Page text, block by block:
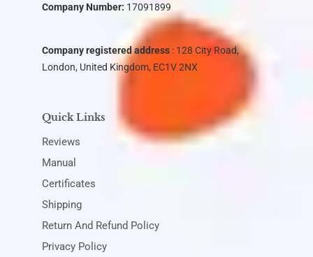
Company Number: 17091899
Company registered address : 128 City Road,
London, United Kingdom, EC1V 2NX
Quick Links
Reviews
Manual
Certificates
Shipping
Return And Refund Policy
Privacy Policy